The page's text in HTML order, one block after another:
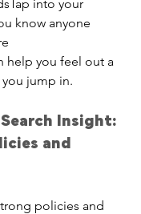
into your
know anyone
help you feel out a
jump in.
Insight:
and
policies and